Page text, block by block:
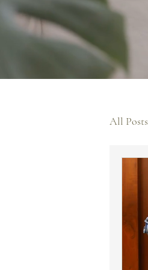
All Posts